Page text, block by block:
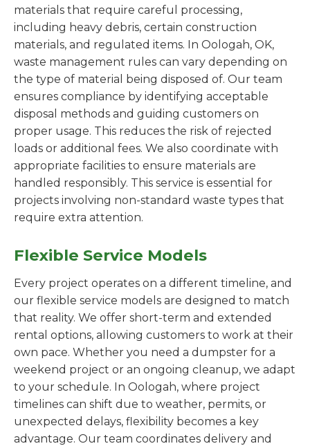
materials that require careful processing,
including heavy debris, certain construction
materials, and regulated items. In Oologah, OK,
waste management rules can vary depending on
the type of material being disposed of. Our team
ensures compliance by identifying acceptable
disposal methods and guiding customers on
proper usage. This reduces the risk of rejected
loads or additional fees. We also coordinate with
appropriate facilities to ensure materials are
handled responsibly. This service is essential for
projects involving non-standard waste types that
require extra attention.
Flexible Service Models
Every project operates on a different timeline, and
our flexible service models are designed to match
that reality. We offer short-term and extended
rental options, allowing customers to work at their
own pace. Whether you need a dumpster for a
weekend project or an ongoing cleanup, we adapt
to your schedule. In Oologah, where project
timelines can shift due to weather, permits, or
unexpected delays, flexibility becomes a key
advantage. Our team coordinates delivery and